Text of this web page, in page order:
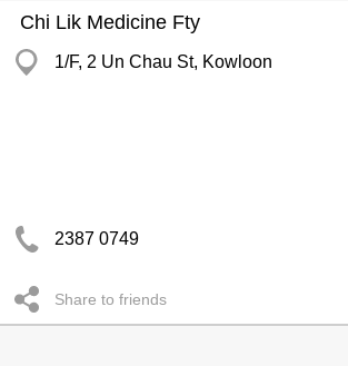
Chi Lik Medicine Fty
1/F, 2 Un Chau St, Kowloon
2387 0749
Share to friends